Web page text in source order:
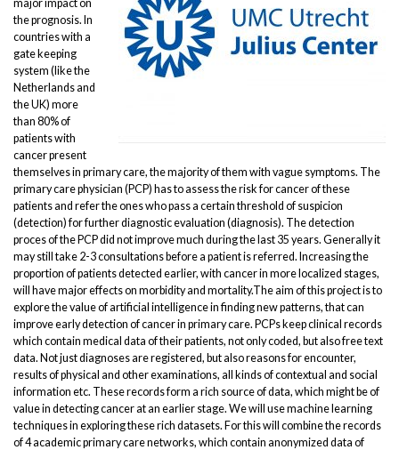
major impact on
the prognosis. In
countries with a
gate keeping
system (like the
Netherlands and
the UK) more
than 80% of
patients with
cancer present
themselves in primary care, the majority of them with vague symptoms. The
primary care physician (PCP) has to assess the risk for cancer of these
patients and refer the ones who pass a certain threshold of suspicion
(detection) for further diagnostic evaluation (diagnosis). The detection
proces of the PCP did not improve much during the last 35 years. Generally it
may still take 2-3 consultations before a patient is referred. Increasing the
proportion of patients detected earlier, with cancer in more localized stages,
will have major effects on morbidity and mortality.The aim of this project is to
explore the value of artificial intelligence in finding new patterns, that can
improve early detection of cancer in primary care. PCPs keep clinical records
which contain medical data of their patients, not only coded, but also free text
data. Not just diagnoses are registered, but also reasons for encounter,
results of physical and other examinations, all kinds of contextual and social
information etc. These records form a rich source of data, which might be of
value in detecting cancer at an earlier stage. We will use machine learning
techniques in exploring these rich datasets. For this will combine the records
of 4 academic primary care networks, which contain anonymized data of